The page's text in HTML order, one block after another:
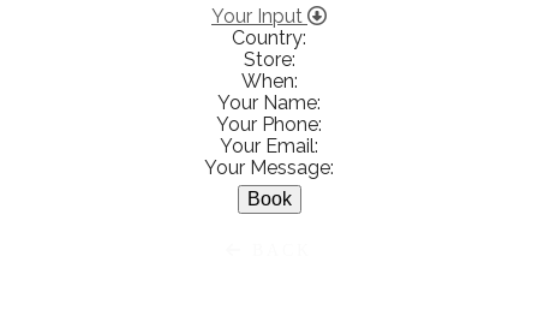
Ἀμάλθειας 20, Ηράκλειο 712 01,
Heraklion, Greece
281 023 6229
View on Map
Your Input
Country:
Store:
When:
Your Name:
Your Phone:
Your Email:
Your Message: